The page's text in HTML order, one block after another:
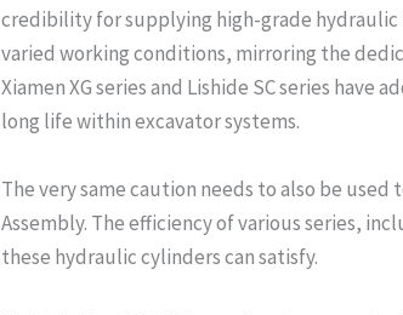
credibility for supplying high-grade hydraulic
varied working conditions, mirroring the
Xiamen XG series and Lishide SC series
long life within excavator systems.
The very same caution needs to also be
Assembly. The efficiency of various series,
these hydraulic cylinders can satisfy.